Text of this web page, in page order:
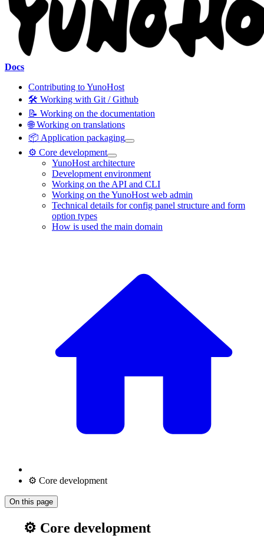
Docs
Contributing to YunoHost
🛠️ Working with Git / Github
📝 Working on the documentation
🌐 Working on translations
📦 Application packaging
⚙️ Core development
YunoHost architecture
Development environment
Working on the API and CLI
Working on the YunoHost web admin
Technical details for config panel structure and form
option types
How is used the main domain
⚙️ Core development
On this page
⚙️ Core development